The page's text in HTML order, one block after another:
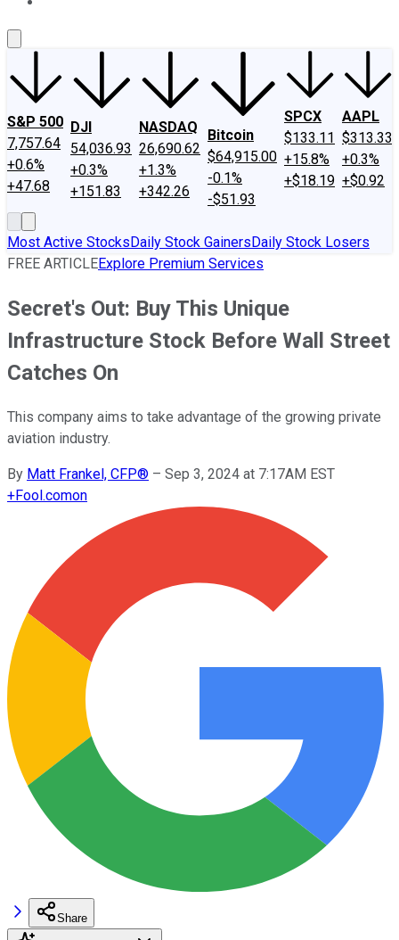
S&P 500
7,757.64
+0.6%
+47.68
DJI
54,036.93
+0.3%
+151.83
NASDAQ
26,690.62
+1.3%
+342.26
Bitcoin
$64,915.00
-0.1%
-$51.93
SPCX
$133.11
+15.8%
+$18.19
AAPL
$313.33
+0.3%
+$0.92
Most Active StocksDaily Stock GainersDaily Stock Losers
FREE ARTICLEExplore Premium Services
Secret's Out: Buy This Unique
Infrastructure Stock Before Wall Street
Catches On
This company aims to take advantage of the growing private
aviation industry.
By Matt Frankel, CFP® – Sep 3, 2024 at 7:17AM EST
+Fool.comon
Share